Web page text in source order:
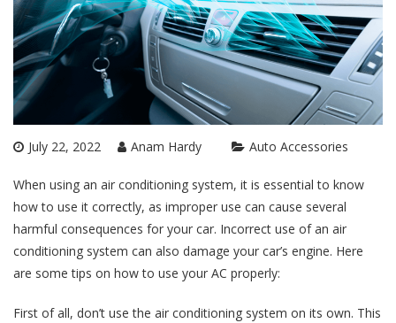
July 22, 2022 Anam Hardy Auto Accessories
When using an air conditioning system, it is essential to know
how to use it correctly, as improper use can cause several
harmful consequences for your car. Incorrect use of an air
conditioning system can also damage your car’s engine. Here
are some tips on how to use your AC properly:
First of all, don’t use the air conditioning system on its own. This